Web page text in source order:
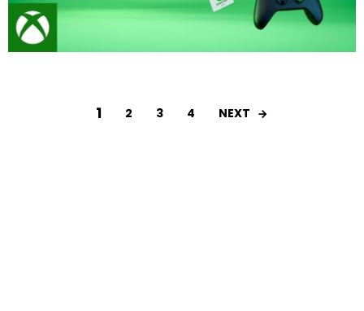
1 2 3 4 NEXT